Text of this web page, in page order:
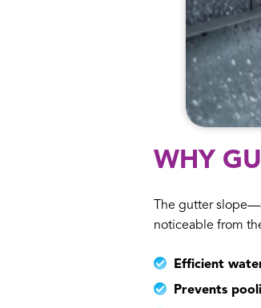
WHY
The gutter
noticeable from
Efficient
Prevents